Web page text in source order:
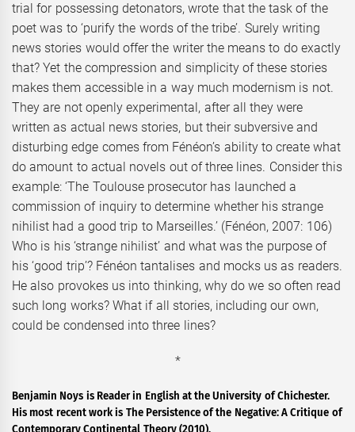
trial for possessing detonators, wrote that the task of the
poet was to ‘purify the words of the tribe’. Surely writing
news stories would offer the writer the means to do exactly
that? Yet the compression and simplicity of these stories
makes them accessible in a way much modernism is not.
They are not openly experimental, after all they were
written as actual news stories, but their subversive and
disturbing edge comes from Fénéon’s ability to create what
do amount to actual novels out of three lines. Consider this
example: ‘The Toulouse prosecutor has launched a
commission of inquiry to determine whether his strange
nihilist had a good trip to Marseilles.’ (Fénéon, 2007: 106)
Who is his ‘strange nihilist’ and what was the purpose of
his ‘good trip’? Fénéon tantalises and mocks us as readers.
He also provokes us into thinking, why do we so often read
such long works? What if all stories, including our own,
could be condensed into three lines?
*
Benjamin Noys is Reader in English at the University of Chichester.
His most recent work is The Persistence of the Negative: A Critique of